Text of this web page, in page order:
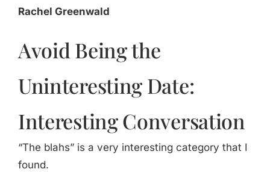
Rachel Greenwald
Avoid Being the
Uninteresting Date:
Interesting Conversation
“The blahs” is a very interesting category that I
found.